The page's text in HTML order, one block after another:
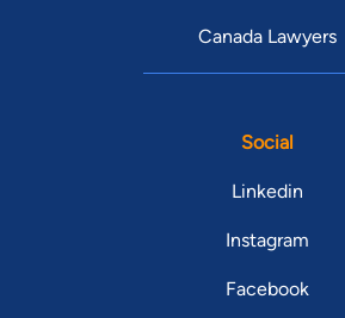
Canada Lawyers
Social
Linkedin
Instagram
Facebook